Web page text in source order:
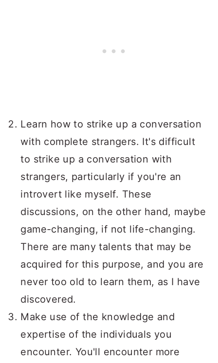
Learn how to strike up a conversation
with complete strangers. It's difficult
to strike up a conversation with
strangers, particularly if you're an
introvert like myself. These
discussions, on the other hand, maybe
game-changing, if not life-changing.
There are many talents that may be
acquired for this purpose, and you are
never too old to learn them, as I have
discovered.
Make use of the knowledge and
expertise of the individuals you
encounter. You'll encounter more